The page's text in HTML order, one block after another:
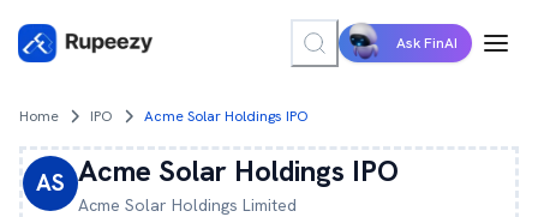
Ask FinAI
Home IPO Acme Solar Holdings IPO
AS Acme Solar Holdings IPO
Acme Solar Holdings Limited